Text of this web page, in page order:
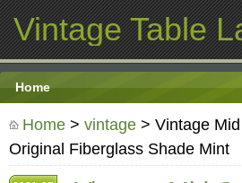
Vintage Table
Home
Home > vintage > Vintage
Original Fiberglass Shade Mint